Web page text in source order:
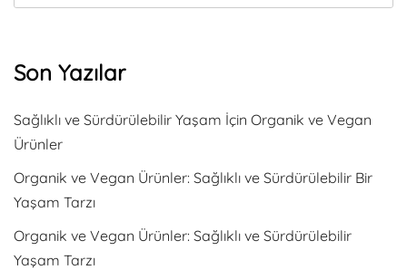
Son Yazılar
Sağlıklı ve Sürdürülebilir Yaşam İçin Organik ve Vegan
Ürünler
Organik ve Vegan Ürünler: Sağlıklı ve Sürdürülebilir Bir
Yaşam Tarzı
Organik ve Vegan Ürünler: Sağlıklı ve Sürdürülebilir
Yaşam Tarzı